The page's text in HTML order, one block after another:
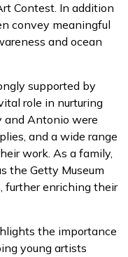
Contest. In addition
convey meaningful
and ocean
supported by
role in nurturing
and Antonio were
and a wide range
work. As a family,
the Getty Museum
further enriching their
the importance
young artists